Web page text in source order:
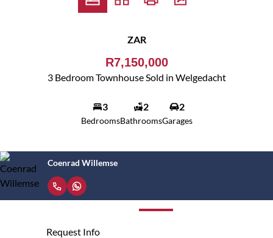
ZAR
R7,150,000
3 Bedroom Townhouse Sold in Welgedacht
3
Bedrooms
2
Bathrooms
2
Garages
Coenrad Willemse
Request Info